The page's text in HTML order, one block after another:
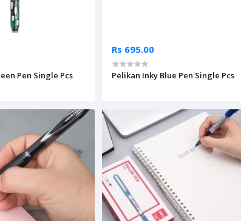
Pen Single Pcs
Rs 695.00
Pelikan Inky Blue Pen Single Pcs